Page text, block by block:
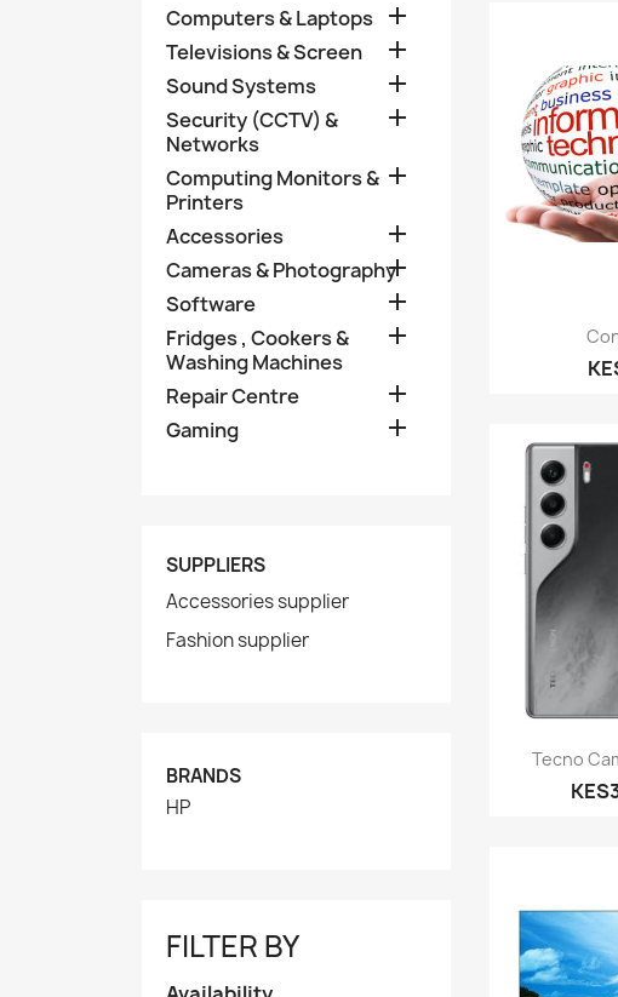
Computers & Laptops 
Televisions & Screen 
Sound Systems 
Security (CCTV) &
Networks

Computing Monitors &
Printers

Accessories 
Cameras & Photography
Software 
Fridges , Cookers &
Washing Machines

Repair Centre 
Gaming 
SUPPLIERS
Accessories supplier
Fashion supplier
BRANDS
HP
FILTER BY


Tecno